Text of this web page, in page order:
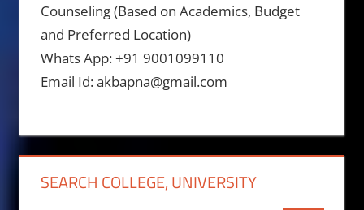
Counseling (Based on Academics, Budget
and Preferred Location)
Whats App: +91 9001099110
Email Id: akbapna@gmail.com
SEARCH COLLEGE, UNIVERSITY